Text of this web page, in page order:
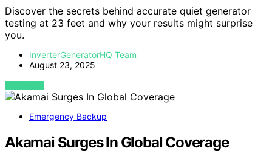
Discover the secrets behind accurate quiet generator
testing at 23 feet and why your results might surprise
you.
InverterGeneratorHQ Team
August 23, 2025
VIEW POST
Emergency Backup
Akamai Surges In Global Coverage